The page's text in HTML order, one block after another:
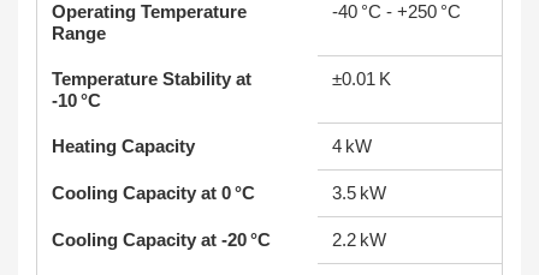
Operating Temperature
Range
-40 °C - +250 °C
Temperature Stability at
-10 °C
±0.01 K
Heating Capacity 4 kW
Cooling Capacity at 0 °C 3.5 kW
Cooling Capacity at -20 °C 2.2 kW